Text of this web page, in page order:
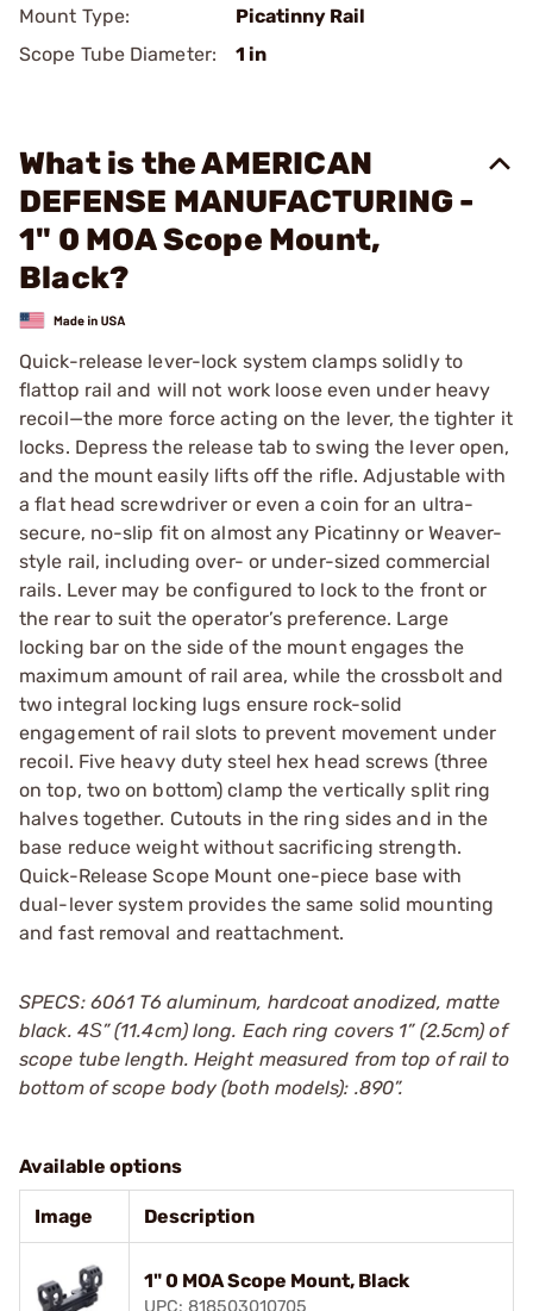
Mount Type:
Picatinny Rail
Scope Tube Diameter:
1 in
What is the AMERICAN
DEFENSE MANUFACTURING -
1" 0 MOA Scope Mount,
Black?
Quick-release lever-lock system clamps solidly to
flattop rail and will not work loose even under heavy
recoil—the more force acting on the lever, the tighter it
locks. Depress the release tab to swing the lever open,
and the mount easily lifts off the rifle. Adjustable with
a flat head screwdriver or even a coin for an ultra-
secure, no-slip fit on almost any Picatinny or Weaver-
style rail, including over- or under-sized commercial
rails. Lever may be configured to lock to the front or
the rear to suit the operator’s preference. Large
locking bar on the side of the mount engages the
maximum amount of rail area, while the crossbolt and
two integral locking lugs ensure rock-solid
engagement of rail slots to prevent movement under
recoil. Five heavy duty steel hex head screws (three
on top, two on bottom) clamp the vertically split ring
halves together. Cutouts in the ring sides and in the
base reduce weight without sacrificing strength.
Quick-Release Scope Mount one-piece base with
dual-lever system provides the same solid mounting
and fast removal and reattachment.
SPECS: 6061 T6 aluminum, hardcoat anodized, matte
black. 4Ѕ” (11.4cm) long. Each ring covers 1” (2.5cm) of
scope tube length. Height measured from top of rail to
bottom of scope body (both models): .890”.
Available options
Image Description
1" 0 MOA Scope Mount, Black
UPC: 818503010705